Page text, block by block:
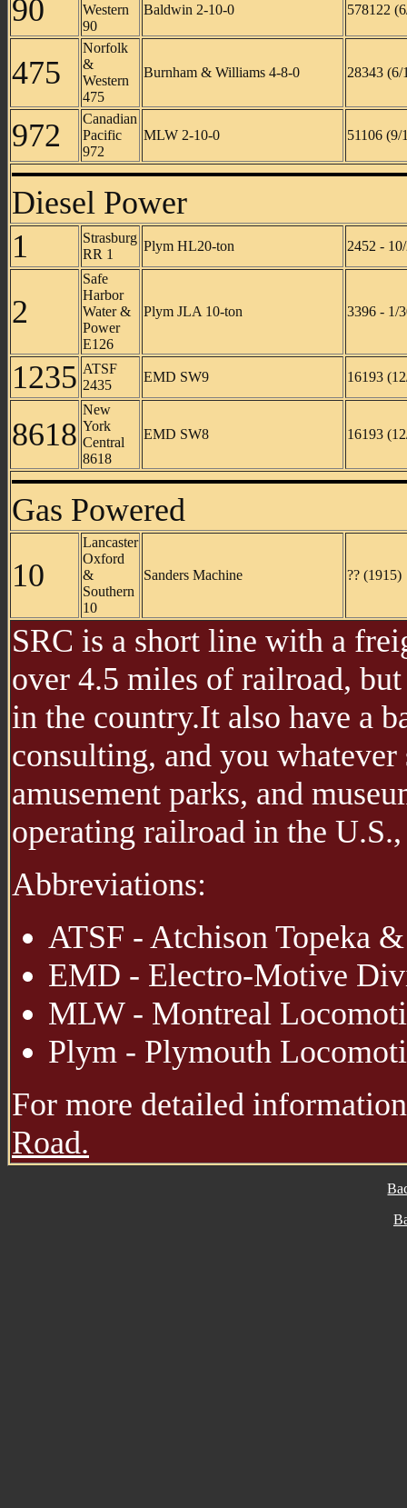
90
Western
90
Baldwin 2-10-0 578122
475
Norfolk
&
Western
475
Burnham & Williams 4-8-0 28343 (6/
972
Canadian
Pacific
972
MLW 2-10-0 51106 (9/
Diesel Power
1
Strasburg
RR 1
Plym HL20-ton 2452 -
2
Safe
Harbor
Water &
Power
E126
Plym JLA 10-ton 3396 - 1/
1235 ATSF
2435
EMD SW9 16193
8618
New
York
Central
8618
EMD SW8 16193
Gas Powered
10
Lancaster
Oxford
&
Southern
10
Sanders Machine ?? (1915)
SRC is a short line with a
over 4.5 miles of railroad,
in the country.It also have a
consulting, and you
amusement parks, and
operating railroad in the
Abbreviations:
ATSF - Atchison Topeka
EMD - Electro-Motive
MLW - Montreal
Plym - Plymouth
For more detailed
Road.